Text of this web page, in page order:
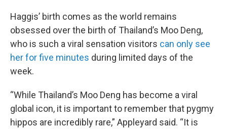
Haggis’ birth comes as the world remains
obsessed over the birth of Thailand’s Moo Deng,
who is such a viral sensation visitors can only see
her for five minutes during limited days of the
week.
“While Thailand’s Moo Deng has become a viral
global icon, it is important to remember that pygmy
hippos are incredibly rare,” Appleyard said. “It is